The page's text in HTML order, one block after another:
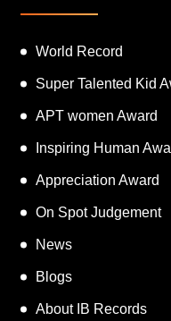
Featured
World Record
Super Talented Kid
APT women Award
Inspiring Human
Appreciation Award
On Spot Judgement
News
Blogs